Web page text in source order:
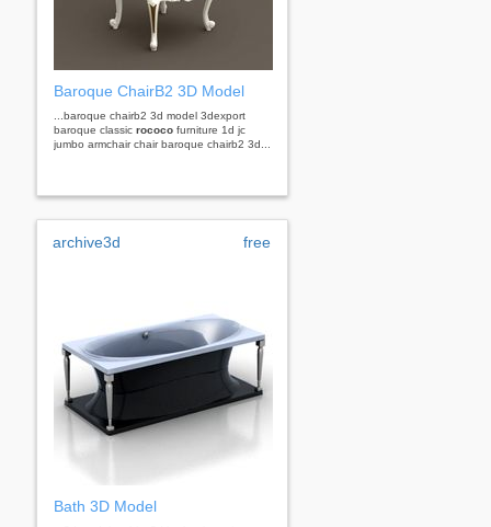
Baroque ChairB2 3D Model
...baroque chairb2 3d model 3dexport
baroque classic rococo furniture 1d jc
jumbo armchair chair baroque chairb2 3d...
archive3d free
Bath 3D Model